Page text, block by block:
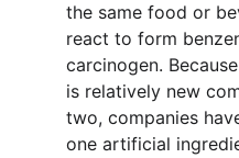
the same food or
react to form
carcinogen.
is relatively new
two, companies
one artificial